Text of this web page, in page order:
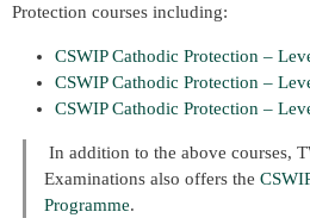
Protection courses including:
CSWIP Cathodic Protection –
CSWIP Cathodic Protection –
CSWIP Cathodic Protection –
In addition to the above courses,
Examinations also offers the
Programme.